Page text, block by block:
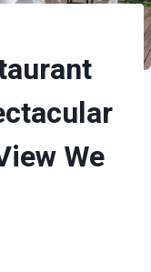
We